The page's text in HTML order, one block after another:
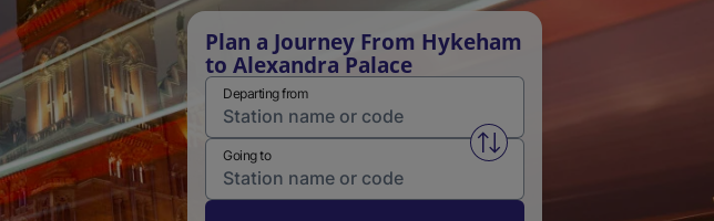
Plan a Journey From Hykeham
to Alexandra Palace
Departing from
Swap from and to stations
Going to